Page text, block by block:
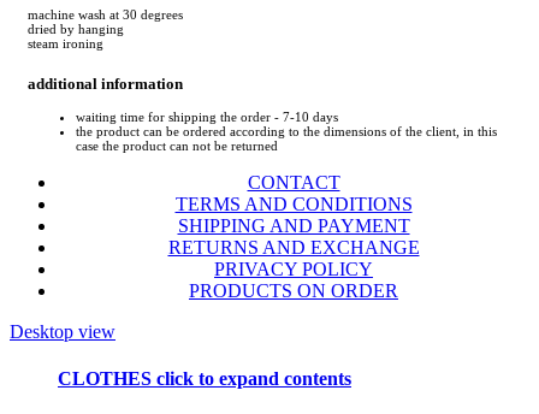
machine wash at 30 degrees
dried by hanging
steam ironing
additional information
waiting time for shipping the order - 7-10 days
the product can be ordered according to the dimensions of the client, in this
case the product can not be returned
CONTACT
TERMS AND CONDITIONS
SHIPPING AND PAYMENT
RETURNS AND EXCHANGE
PRIVACY POLICY
PRODUCTS ON ORDER
Desktop view
CLOTHES click to expand contents